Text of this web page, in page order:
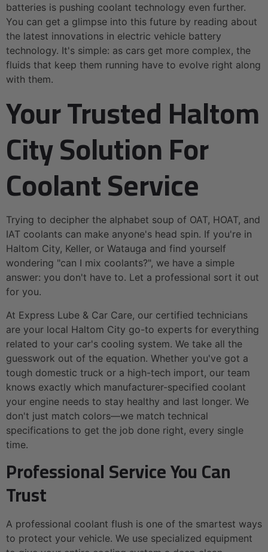
batteries is pushing coolant technology even further.
You can get a glimpse into this future by reading about
the latest innovations in electric vehicle battery
technology. It's simple: as cars get more complex, the
fluids that keep them running have to evolve right along
with them.
Your Trusted Haltom
City Solution For
Coolant Service
Trying to decipher the alphabet soup of OAT, HOAT, and
IAT coolants can make anyone's head spin. If you're in
Haltom City, Keller, or Watauga and find yourself
wondering "can I mix coolants?", we have a simple
answer: you don't have to. Let a professional sort it out
for you.
At Express Lube & Car Care, our certified technicians
are your local Haltom City go-to experts for everything
related to your car's cooling system. We take all the
guesswork out of the equation. Whether you've got a
tough domestic truck or a high-tech import, our team
knows exactly which manufacturer-specified coolant
your engine needs to stay healthy and last longer. We
don't just match colors—we match technical
specifications to get the job done right, every single
time.
Professional Service You Can
Trust
A professional coolant flush is one of the smartest ways
to protect your vehicle. We use specialized equipment